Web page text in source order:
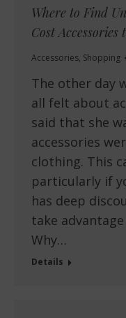
Where to Find
Cost
Accessories, Shopping
The other day
all felt about
said that she
accessories
clothing. This
particularly if
has deep
take
Why…
Details